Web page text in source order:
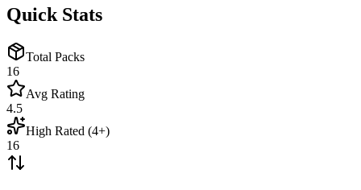
Quick Stats
Total Packs
16
Avg Rating
4.5
High Rated (4+)
16